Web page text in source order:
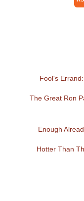
Fool's
The Great Ron
Enough
Hotter Than